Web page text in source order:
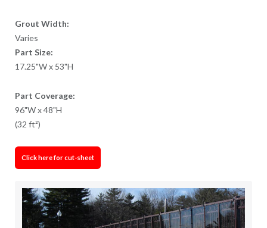
Grout Width:
Varies
Part Size:
17.25"W x 53"H
Part Coverage:
96"W x 48"H
(32 ft²)
Click here for cut-sheet